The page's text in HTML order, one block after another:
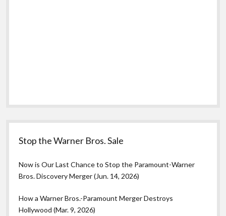
Stop the Warner Bros. Sale
Now is Our Last Chance to Stop the Paramount-Warner
Bros. Discovery Merger (Jun. 14, 2026)
How a Warner Bros.-Paramount Merger Destroys
Hollywood (Mar. 9, 2026)